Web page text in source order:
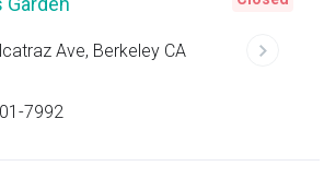
Ave, Berkeley CA
7992